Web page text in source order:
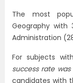
The most
Geography with
Administration
For subjects
success rate was
candidates with